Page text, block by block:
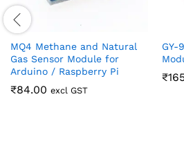
MQ4 Methane and Natural
Gas Sensor Module for
Arduino / Raspberry Pi
₹84.00 excl GST
GY-
₹